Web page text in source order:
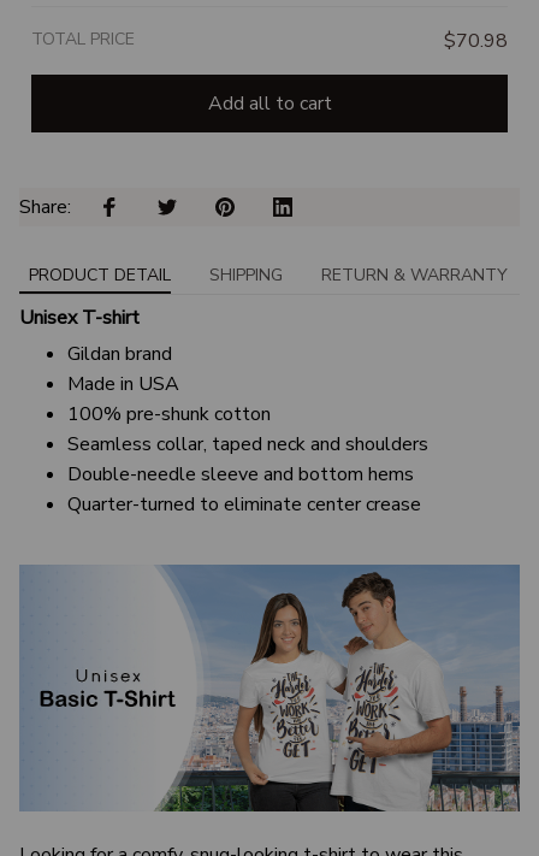
TOTAL PRICE $70.98
Add all to cart
Share:
PRODUCT DETAIL SHIPPING RETURN & WARRANTY
Unisex T-shirt
Gildan brand
Made in USA
100% pre-shunk cotton
Seamless collar, taped neck and shoulders
Double-needle sleeve and bottom hems
Quarter-turned to eliminate center crease